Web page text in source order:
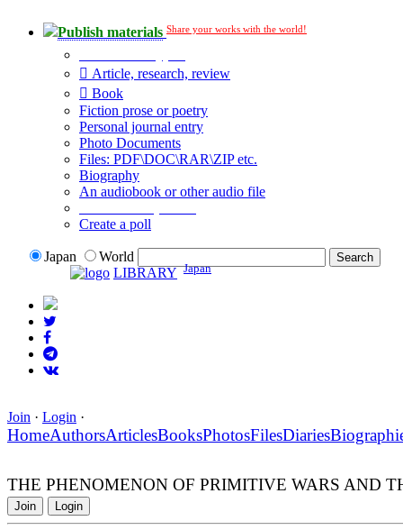
Publish materials Share your works with the world!
Article, research, review
Book
Fiction prose or poetry
Personal journal entry
Photo Documents
Files: PDF\DOC\RAR\ZIP etc.
Biography
An audiobook or other audio file
Create a poll
Japan
World
LIBRARY Japan
Join · Login ·
HomeAuthorsArticlesBooksPhotosFilesDiaries
THE PHENOMENON OF PRIMITIVE WARS AND
Join Login